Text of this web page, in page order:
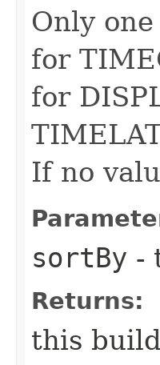
Only
for
for
If no
sortBy -
Returns:
this